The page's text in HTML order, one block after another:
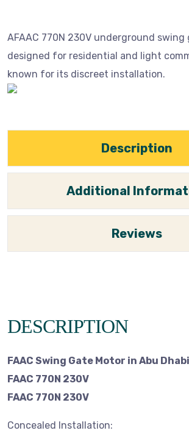
AFAAC 770N 230V underground
designed for residential and light
known for its discreet installation.
Description
Additional
Reviews
DESCRIPTION
FAAC Swing Gate Motor in Abu
FAAC 770N 230V
FAAC 770N 230V
Concealed Installation: